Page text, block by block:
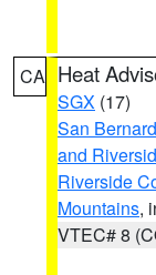
CA Heat
SGX (17)
San
and
Riverside
Mountains,
VTEC# 8